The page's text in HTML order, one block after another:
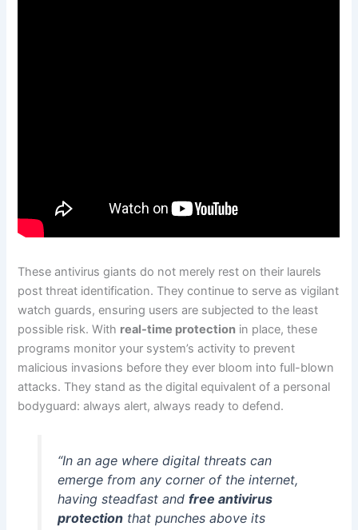
These antivirus giants do not merely rest on their laurels
post threat identification. They continue to serve as vigilant
watch guards, ensuring users are subjected to the least
possible risk. With real-time protection in place, these
programs monitor your system’s activity to prevent
malicious invasions before they ever bloom into full-blown
attacks. They stand as the digital equivalent of a personal
bodyguard: always alert, always ready to defend.
“In an age where digital threats can
emerge from any corner of the internet,
having steadfast and free antivirus
protectionthat punches above its